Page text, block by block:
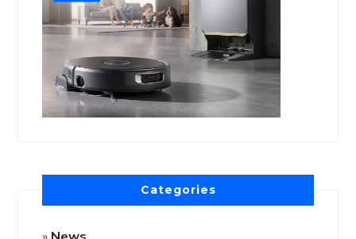
Categories
News